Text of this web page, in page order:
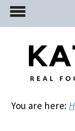
Skip
to
Skip
to
primary
Skip
to
You are here: